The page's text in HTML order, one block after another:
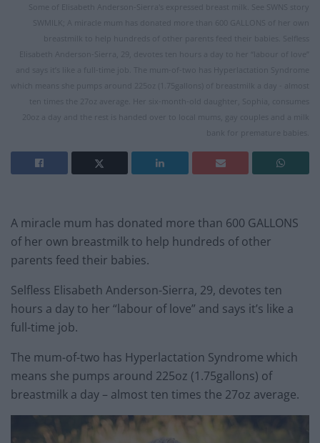
Some of Elisabeth Anderson-Sierra's expressed breast milk. See SWNS story
SWMILK; A miracle mum has donated more than 600 GALLONS of her own
breastmilk to help hundreds of other parents feed their babies. Selfless
Elisabeth Anderson-Sierra, 29, devotes ten hours a day to her “labour of love”
and says it’s like a full-time job. The mum-of-two has Hyperlactation Syndrome
which means she pumps around 225oz (1.75gallons) of breastmilk a day - almost
ten times the 27oz average. Her six-month-old daughter, Sophia, consumes
20oz a day and the rest is handed over to local mums, gay couples and a milk
bank for premature babies.
A miracle mum has donated more than 600 GALLONS
of her own breastmilk to help hundreds of other
parents feed their babies.
Selfless Elisabeth Anderson-Sierra, 29, devotes ten
hours a day to her “labour of love” and says it’s like a
full-time job.
The mum-of-two has Hyperlactation Syndrome which
means she pumps around 225oz (1.75gallons) of
breastmilk a day – almost ten times the 27oz average.